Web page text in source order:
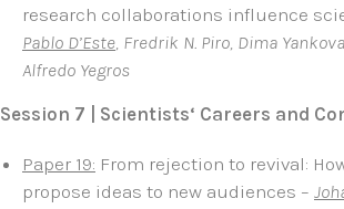
research collaborations influence
Pablo D’Este, Fredrik N. Piro, Dima
Alfredo Yegros
Session 7 | Scientists‘ Careers and
Paper 19: From rejection to revival:
propose ideas to new audiences –